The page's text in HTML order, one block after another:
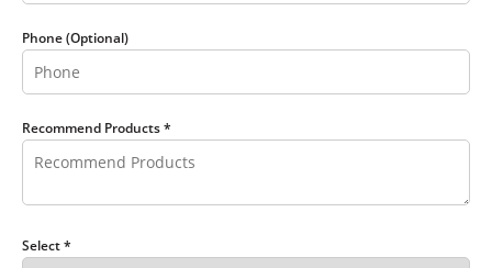
Phone (Optional)
Recommend Products *
Select *